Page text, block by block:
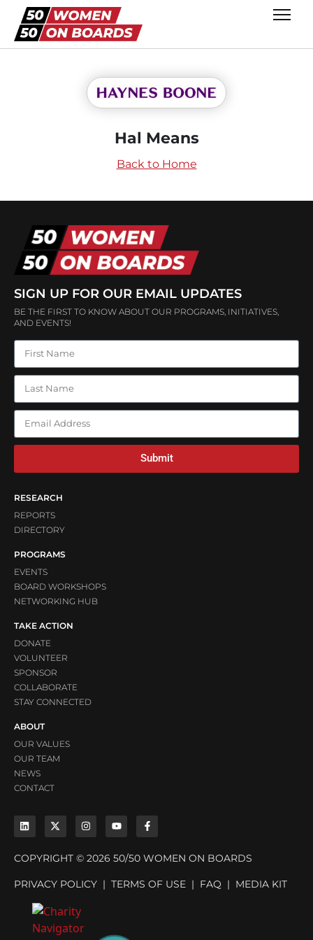
Hal Means
Back to Home
SIGN UP FOR OUR EMAIL UPDATES
BE THE FIRST TO KNOW ABOUT OUR PROGRAMS, INITIATIVES,
AND EVENTS!
Submit
RESEARCH
REPORTS
DIRECTORY
PROGRAMS
EVENTS
BOARD WORKSHOPS
NETWORKING HUB
TAKE ACTION
DONATE
VOLUNTEER
SPONSOR
COLLABORATE
STAY CONNECTED
ABOUT
OUR VALUES
OUR TEAM
NEWS
CONTACT
COPYRIGHT © 2026 50/50 WOMEN ON BOARDS
PRIVACY POLICY | TERMS OF USE | FAQ | MEDIA KIT